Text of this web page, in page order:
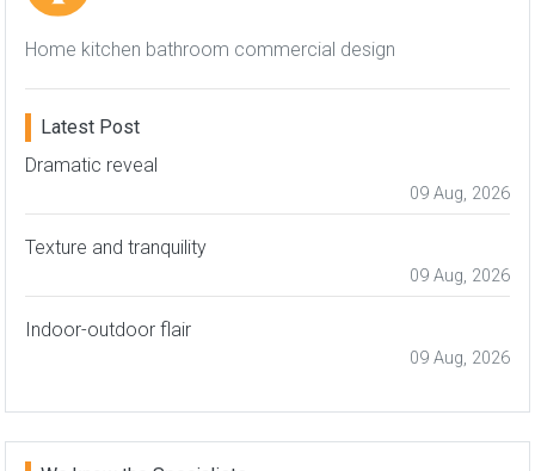
Home kitchen bathroom commercial design
Latest Post
Dramatic reveal
09 Aug, 2026
Texture and tranquility
09 Aug, 2026
Indoor-outdoor flair
09 Aug, 2026